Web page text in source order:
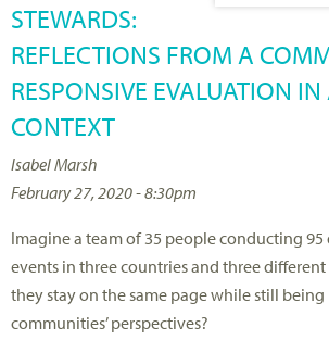
STEWARDS:
REFLECTIONS FROM A
RESPONSIVE EVALUATION
CONTEXT
Isabel Marsh
February 27, 2020 - 8:30pm
Imagine a team of 35 people conducting
events in three countries and three
they stay on the same page while still being
communities’ perspectives?